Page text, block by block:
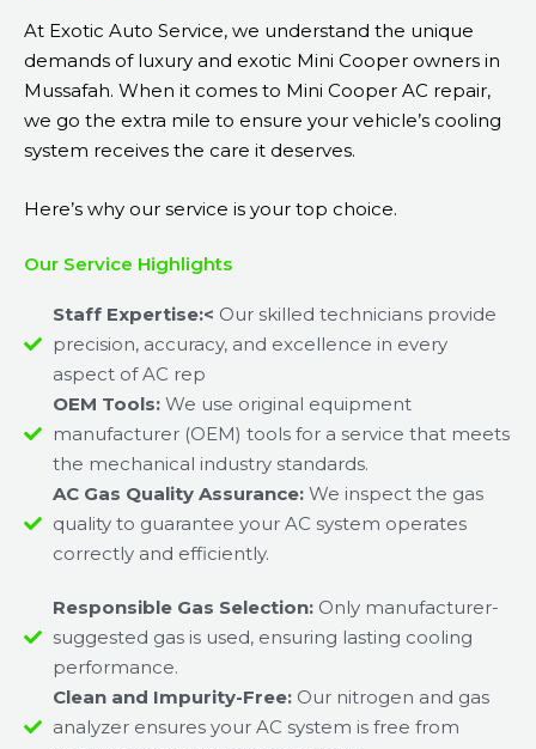
At Exotic Auto Service, we understand the unique
demands of luxury and exotic Mini Cooper owners in
Mussafah. When it comes to Mini Cooper AC repair,
we go the extra mile to ensure your vehicle’s cooling
system receives the care it deserves.
Here’s why our service is your top choice.
Our Service Highlights
Staff Expertise:< Our skilled technicians provide
precision, accuracy, and excellence in every
aspect of AC rep
OEM Tools: We use original equipment
manufacturer (OEM) tools for a service that meets
the mechanical industry standards.
AC Gas Quality Assurance: We inspect the gas
quality to guarantee your AC system operates
correctly and efficiently.
Responsible Gas Selection: Only manufacturer-
suggested gas is used, ensuring lasting cooling
performance.
Clean and Impurity-Free:Our nitrogen and gas
analyzer ensures your AC system is free from